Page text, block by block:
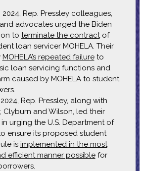
2024, Rep. Pressley colleagues,
advocates urged the Biden
to terminate the contractof
loan servicer MOHELA. Their
MOHELA’s repeated failureto
loan servicing functions and
caused by MOHELA to student
Rep. Pressley, along with
Clyburn and Wilson, led their
urging the U.S. Department of
ensure its proposed student
is implemented in the most
efficient manner possiblefor